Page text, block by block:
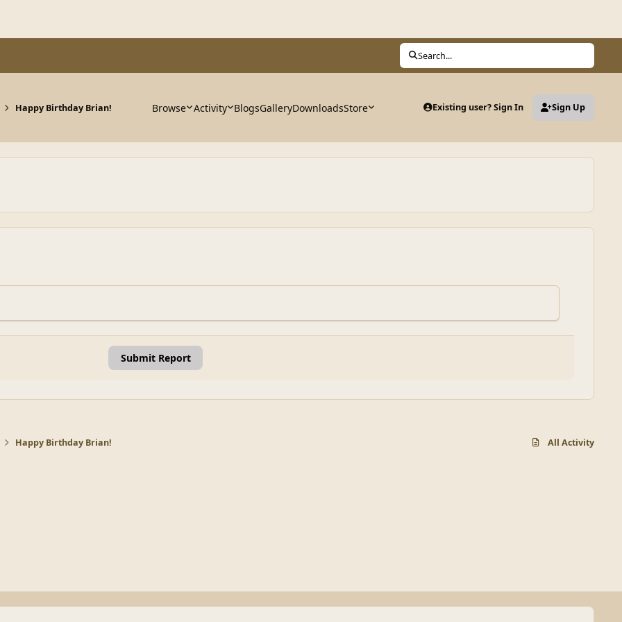
Search...
Happy Birthday Brian! Browse Activity BlogsGalleryDownloadsStore Existing user? Sign In Sign Up
Submit Report
Happy Birthday Brian! All Activity